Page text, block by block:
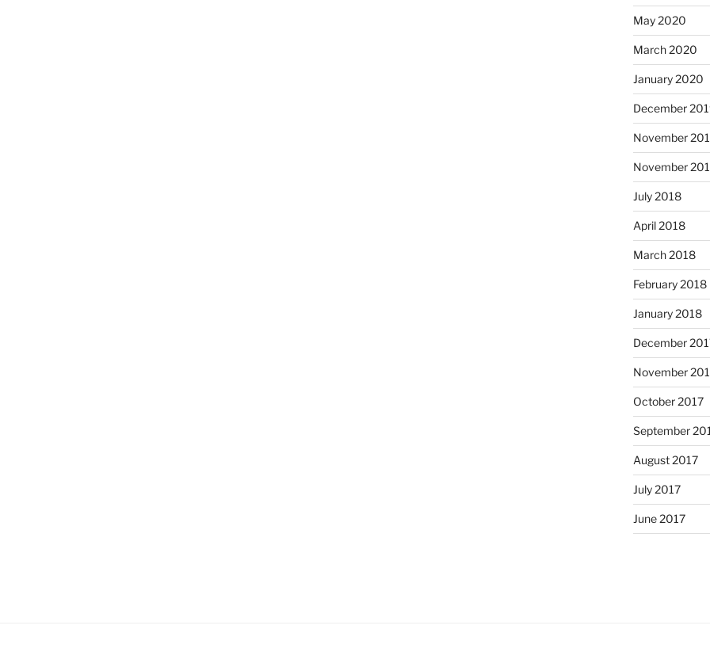
May 2020
March 2020
January 2020
December
November
November
July 2018
April 2018
March 2018
February 2018
January 2018
December
November
October 2017
September
August 2017
July 2017
June 2017